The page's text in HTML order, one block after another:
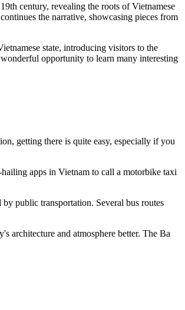
century, revealing the roots of Vietnamese
the narrative, showcasing pieces from
state, introducing visitors to the
opportunity to learn many interesting
getting there is quite easy, especially if you
apps in Vietnam to call a motorbike taxi
public transportation. Several bus routes
architecture and atmosphere better. The Ba